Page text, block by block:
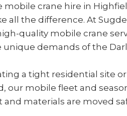
mobile crane hire in
all the difference. At
quality mobile crane
demands of the
a tight residential site
our mobile fleet and
materials are moved